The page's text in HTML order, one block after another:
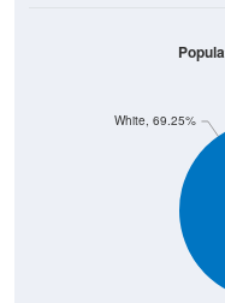
Black, 1.36%